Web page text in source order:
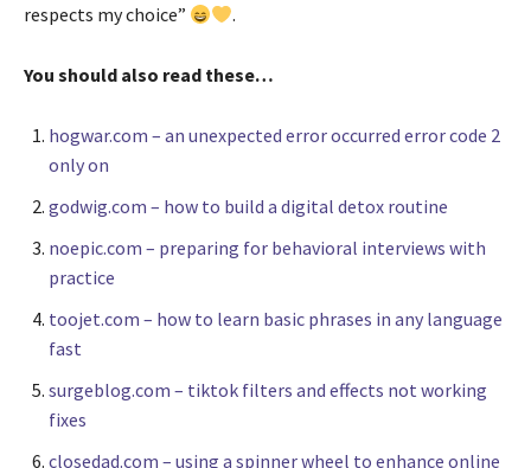
respects my choice”
.
You should also read these…
hogwar.com – an unexpected error occurred error code 2
only on
godwig.com – how to build a digital detox routine
noepic.com – preparing for behavioral interviews with
practice
toojet.com – how to learn basic phrases in any language
fast
surgeblog.com – tiktok filters and effects not working
fixes
closedad.com – using a spinner wheel to enhance online